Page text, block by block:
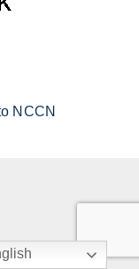
NCCN